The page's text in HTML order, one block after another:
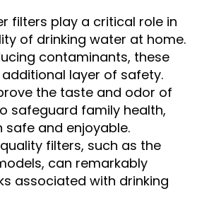
filters play a critical role in
of drinking water at home.
contaminants, these
layer of safety.
the taste and odor of
safeguard family health,
safe and enjoyable.
filters, such as the
can remarkably
associated with drinking